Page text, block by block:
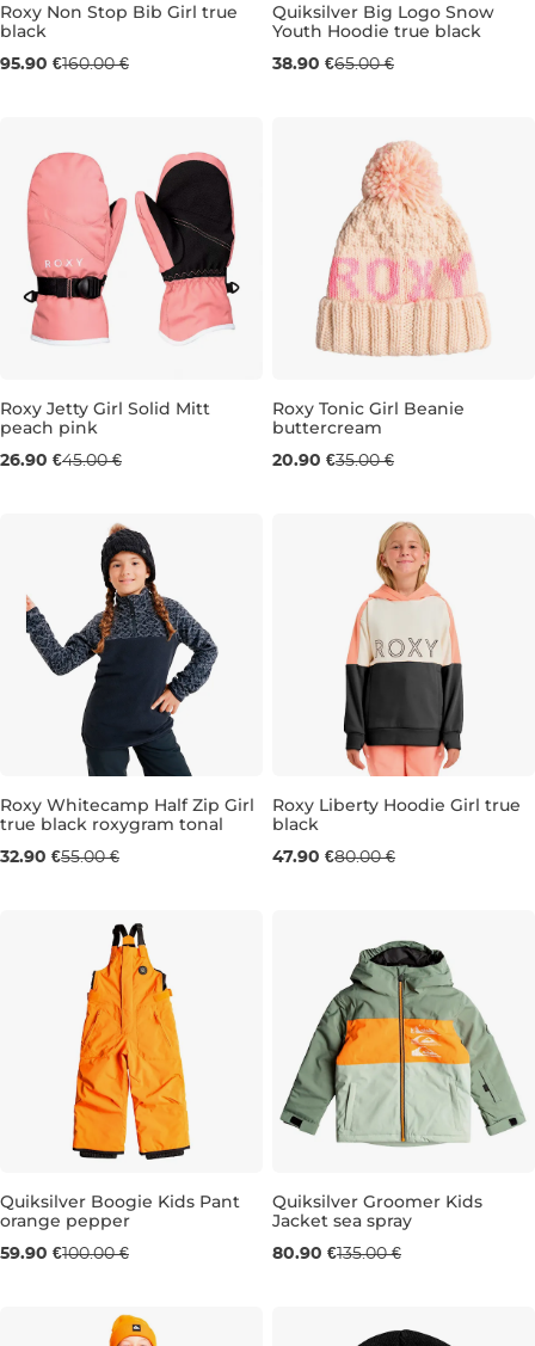
Sale 40% off
Roxy Non Stop Bib Girl true
black
95.90 €160.00 €
Sale 40% off
Quiksilver Big Logo Snow
Youth Hoodie true black
38.90 €65.00 €
Sale 40% off
Roxy Jetty Girl Solid Mitt
peach pink
26.90 €45.00 €
Roxy Tonic Girl Beanie
buttercream
20.90 €35.00 €
Sale 40% off
Roxy Whitecamp Half Zip Girl
true black roxygram tonal
32.90 €55.00 €
Sale 40% off
Roxy Liberty Hoodie Girl true
black
47.90 €80.00 €
Sale 40% off
Quiksilver Boogie Kids Pant
orange pepper
59.90 €100.00 €
Sale 40% off
Quiksilver Groomer Kids
Jacket sea spray
80.90 €135.00 €